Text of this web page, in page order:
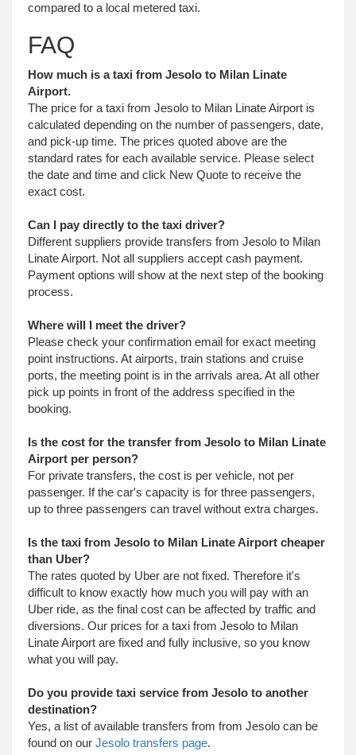
compared to a local metered taxi.
FAQ
How much is a taxi from Jesolo to Milan Linate
Airport.
The price for a taxi from Jesolo to Milan Linate Airport is
calculated depending on the number of passengers, date,
and pick-up time. The prices quoted above are the
standard rates for each available service. Please select
the date and time and click New Quote to receive the
exact cost.
Can I pay directly to the taxi driver?
Different suppliers provide transfers from Jesolo to Milan
Linate Airport. Not all suppliers accept cash payment.
Payment options will show at the next step of the booking
process.
Where will I meet the driver?
Please check your confirmation email for exact meeting
point instructions. At airports, train stations and cruise
ports, the meeting point is in the arrivals area. At all other
pick up points in front of the address specified in the
booking.
Is the cost for the transfer from Jesolo to Milan Linate
Airport per person?
For private transfers, the cost is per vehicle, not per
passenger. If the car's capacity is for three passengers,
up to three passengers can travel without extra charges.
Is the taxi from Jesolo to Milan Linate Airport cheaper
than Uber?
The rates quoted by Uber are not fixed. Therefore it's
difficult to know exactly how much you will pay with an
Uber ride, as the final cost can be affected by traffic and
diversions. Our prices for a taxi from Jesolo to Milan
Linate Airport are fixed and fully inclusive, so you know
what you will pay.
Do you provide taxi service from Jesolo to another
destination?
Yes, a list of available transfers from from Jesolo can be
found on our Jesolo transfers page.